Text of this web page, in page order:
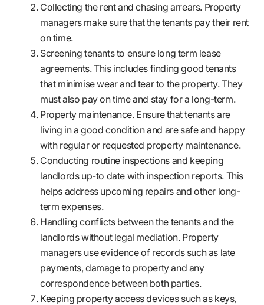
Collecting the rent and chasing arrears. Property
managers make sure that the tenants pay their rent
on time.
Screening tenants to ensure long term lease
agreements. This includes finding good tenants
that minimise wear and tear to the property. They
must also pay on time and stay for a long-term.
Property maintenance. Ensure that tenants are
living in a good condition and are safe and happy
with regular or requested property maintenance.
Conducting routine inspections and keeping
landlords up-to date with inspection reports. This
helps address upcoming repairs and other long-
term expenses.
Handling conflicts between the tenants and the
landlords without legal mediation. Property
managers use evidence of records such as late
payments, damage to property and any
correspondence between both parties.
Keeping property access devices such as keys,